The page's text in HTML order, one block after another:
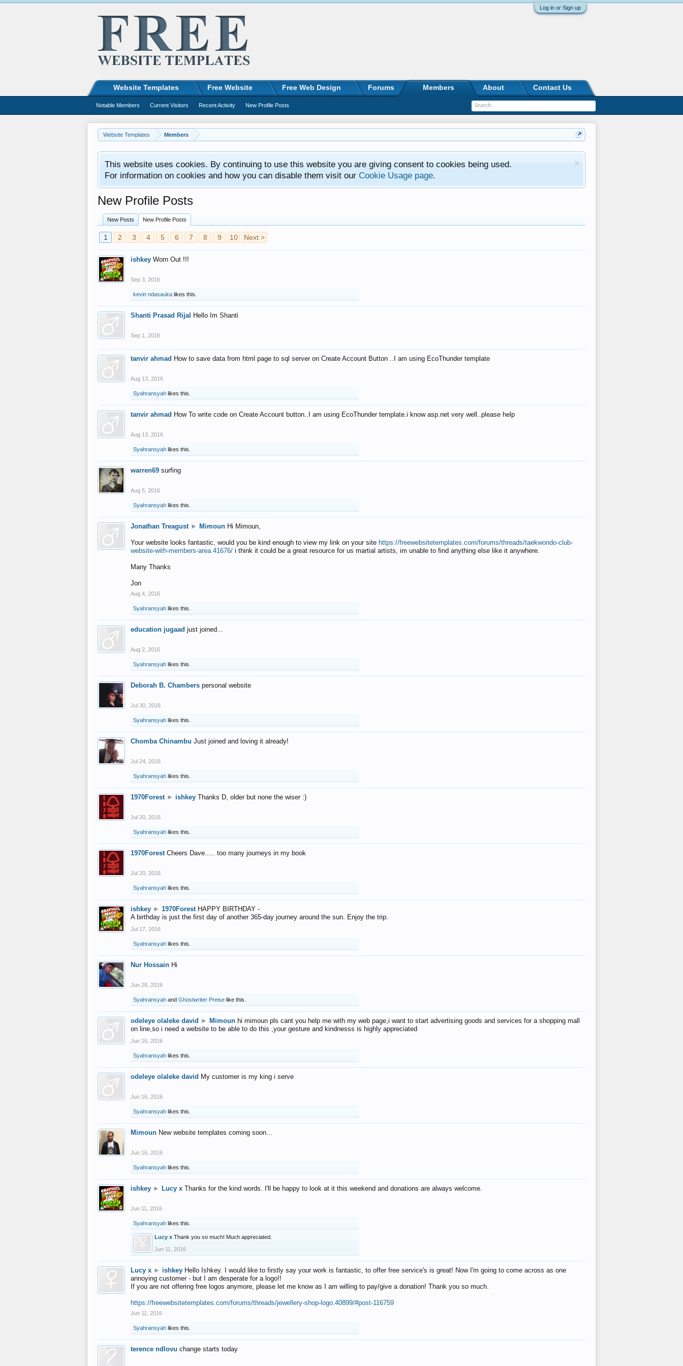
Log in or Sign up
Website Templates Members
This website uses cookies. By continuing to use this website you are giving consent to cookies being used.
For information on cookies and how you can disable them visit our Cookie Usage page.
New Profile Posts
New Posts New Profile Posts
1 2 3 4 5 6 7 8 9 10 Next >
ishkey Worn Out !!!
Sep 3, 2016
kevin ndasauka likes this.
Shanti Prasad Rijal Hello Im Shanti
Sep 1, 2016
tanvir ahmad How to save data from html page to sql server on Create Account Button ..I am using EcoThunder template
Aug 13, 2016
Syahransyah likes this.
tanvir ahmad How To write code on Create Account button..I am using EcoThunder template.i know asp.net very well..please help
Aug 13, 2016
Syahransyah likes this.
warren69 surfing
Aug 5, 2016
Syahransyah likes this.
Jonathan Treagust ► Mimoun Hi Mimoun,
Your website looks fantastic, would you be kind enough to view my link on your site https://freewebsitetemplates.com/forums/threads/taekwondo-club-
website-with-members-area.41676/ i think it could be a great resource for us martial artists, im unable to find anything else like it anywhere.
Many Thanks
Jon
Aug 4, 2016
Syahransyah likes this.
education jugaad just joined...
Aug 2, 2016
Syahransyah likes this.
Deborah B. Chambers personal website
Jul 30, 2016
Syahransyah likes this.
Chomba Chinambu Just joined and loving it already!
Jul 24, 2016
Syahransyah likes this.
1970Forest ► ishkey Thanks D, older but none the wiser :)
Jul 20, 2016
Syahransyah likes this.
1970Forest Cheers Dave..... too many journeys in my book
Jul 20, 2016
Syahransyah likes this.
ishkey ► 1970Forest HAPPY BIRTHDAY -
A birthday is just the first day of another 365-day journey around the sun. Enjoy the trip.
Jul 17, 2016
Syahransyah likes this.
Nur Hossain Hi
Jun 28, 2016
Syahransyah and Ghostwriter Preise like this.
odeleye olaleke david ► Mimoun hi mimoun pls cant you help me with my web page,i want to start advertising goods and services for a shopping mall
on line,so i need a website to be able to do this ,your gesture and kindnesss is highly appreciated
Jun 16, 2016
Syahransyah likes this.
odeleye olaleke david My customer is my king i serve
Jun 16, 2016
Syahransyah likes this.
Mimoun New website templates coming soon...
Jun 16, 2016
Syahransyah likes this.
ishkey ► Lucy x Thanks for the kind words. I'll be happy to look at it this weekend and donations are always welcome.
Jun 11, 2016
Syahransyah likes this.
Lucy x Thank you so much! Much appreciated.
Jun 11, 2016
Lucy x ► ishkey Hello Ishkey. I would like to firstly say your work is fantastic, to offer free service's is great! Now I'm going to come across as one
annoying customer - but I am desperate for a logo!!
If you are not offering free logos anymore, please let me know as I am willing to pay/give a donation! Thank you so much.
https://freewebsitetemplates.com/forums/threads/jewellery-shop-logo.40899/#post-116759
Jun 11, 2016
Syahransyah likes this.
terence ndlovu change starts today
Website Templates Free Website Free Web Design Forums Members
Notable Members Current Visitors Recent Activity New Profile Posts
About Contact Us